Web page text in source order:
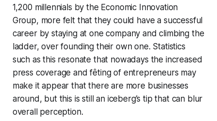
1,200 millennials by the Economic Innovation
Group, more felt that they could have a successful
career by staying at one company and climbing the
ladder, over founding their own one. Statistics
such as this resonate that nowadays the increased
press coverage and fêting of entrepreneurs may
make it appear that there are more businesses
around, but this is still an iceberg’s tip that can blur
overall perception.